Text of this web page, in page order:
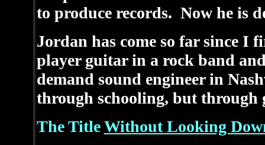
to produce records. Now he is
Jordan has come so far since I
player guitar in a rock band
demand sound engineer in
through schooling, but
The TitleWithout Looking